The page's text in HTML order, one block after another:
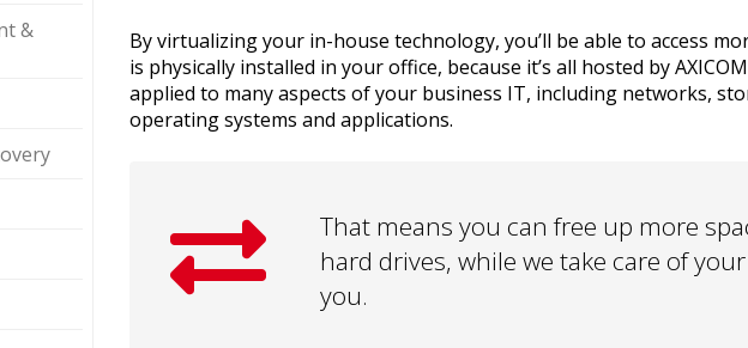
By virtualizing your in-house technology, you’ll be able to access
is physically installed in your office, because it’s all hosted by
applied to many aspects of your business IT, including networks,
operating systems and applications.
That means you can free up more
hard drives, while we take care of
you.
&